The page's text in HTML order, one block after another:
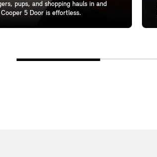
pups, and shopping hauls in and
5 Door is effortless.